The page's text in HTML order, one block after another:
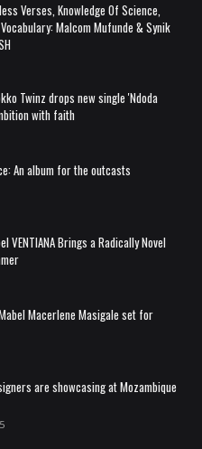
Verses, Knowledge Of Science,
Malcom Mufunde & Synik
Twinz drops new single 'Ndoda
with faith
An album for the outcasts
VENTIANA Brings a Radically Novel
Macerlene Masigale set for
are showcasing at Mozambique